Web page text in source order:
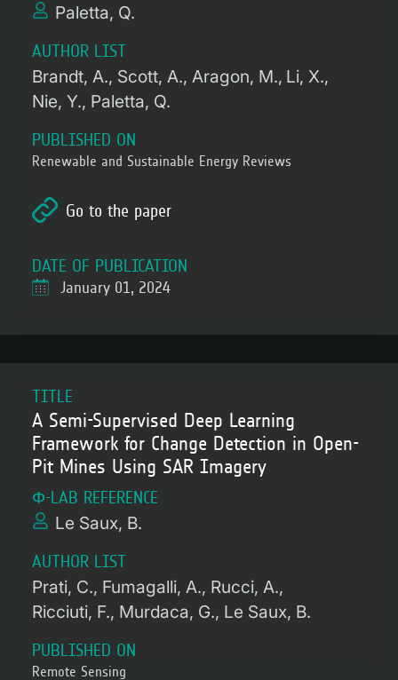
Paletta, Q.
AUTHOR LIST
Brandt, A. Scott, A. Aragon, M. Li, X.
Nie, Y. Paletta, Q.
PUBLISHED ON
Renewable and Sustainable Energy Reviews
Go to the paper
DATE OF PUBLICATION
January 01, 2024
TITLE
A Semi-Supervised Deep Learning
Framework for Change Detection in Open-
Pit Mines Using SAR Imagery
Φ-LAB REFERENCE
Le Saux, B.
AUTHOR LIST
Prati, C. Fumagalli, A. Rucci, A.
Ricciuti, F. Murdaca, G. Le Saux, B.
PUBLISHED ON
Remote Sensing